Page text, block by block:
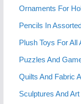
Ornaments For
Pencils In
Plush Toys For All
Puzzles And
Quilts And Fabric
Sculptures And Art